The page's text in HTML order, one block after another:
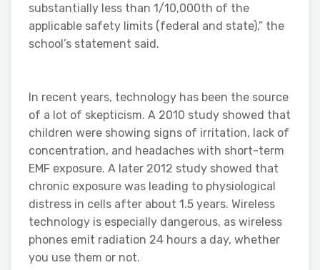
substantially less than 1/10,000th of the
applicable safety limits (federal and state),” the
school’s statement said.
In recent years, technology has been the source
of a lot of skepticism. A 2010 study showed that
children were showing signs of irritation, lack of
concentration, and headaches with short-term
EMF exposure. A later 2012 study showed that
chronic exposure was leading to physiological
distress in cells after about 1.5 years. Wireless
technology is especially dangerous, as wireless
phones emit radiation 24 hours a day, whether
you use them or not.